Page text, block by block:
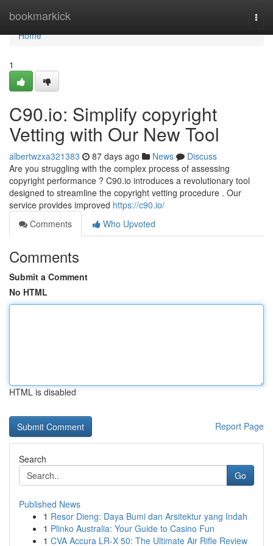
bookmarkick
Home
Home
1
C90.io: Simplify copyright
Vetting with Our New Tool
albertwzxa321383 87 days ago News
Discuss
Are you struggling with the complex process of assessing
copyright performance ? C90.io introduces a revolutionary tool
designed to streamline the copyright vetting procedure . Our
service provides improved https://c90.io/
Comments
Who Upvoted
Comments
Submit a Comment
No HTML
HTML is disabled
Report Page
Search
Go
Published News
1 Resor Dieng: Daya Bumi dan Arsitektur yang Indah
1 Plinko Australia: Your Guide to Casino Fun
1 CVA Accura LR-X 50: The Ultimate Air Rifle Review